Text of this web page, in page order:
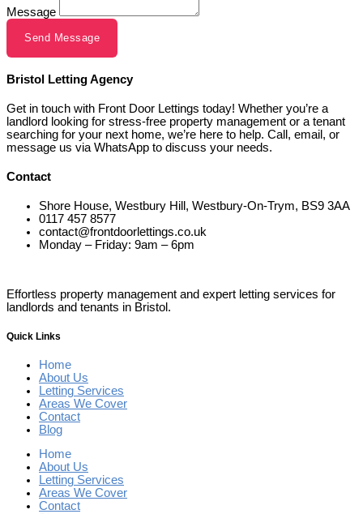
Message
Send Message
Bristol Letting Agency
Get in touch with Front Door Lettings today! Whether you’re a
landlord looking for stress-free property management or a tenant
searching for your next home, we’re here to help. Call, email, or
message us via WhatsApp to discuss your needs.
Contact
Shore House, Westbury Hill, Westbury-On-Trym, BS9 3AA
0117 457 8577
contact@frontdoorlettings.co.uk
Monday – Friday: 9am – 6pm
Effortless property management and expert letting services for
landlords and tenants in Bristol.
Quick Links
Home
About Us
Letting Services
Areas We Cover
Contact
Blog
Home
About Us
Letting Services
Areas We Cover
Contact